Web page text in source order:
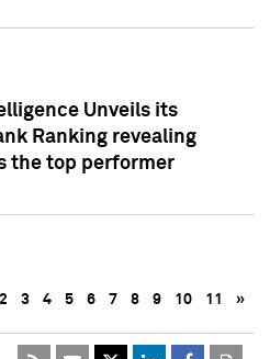
Unveils its
Ranking revealing
the top performer
2 3 4 5 6 7 8 9 10 11 »